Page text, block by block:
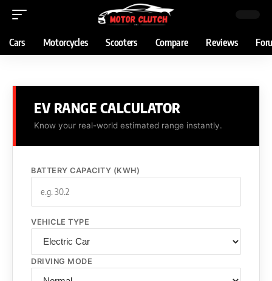
Cars Motorcycles Scooters Compare Reviews
EV RANGE CALCULATOR
Know your real-world estimated range instantly.
BATTERY CAPACITY (KWH)
VEHICLE TYPE
DRIVING MODE